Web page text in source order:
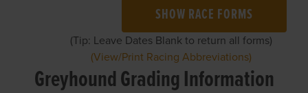
SHOW RACE FORMS
(Tip: Leave Dates Blank to return all forms)
(View/Print Racing Abbreviations)
Greyhound Grading Information